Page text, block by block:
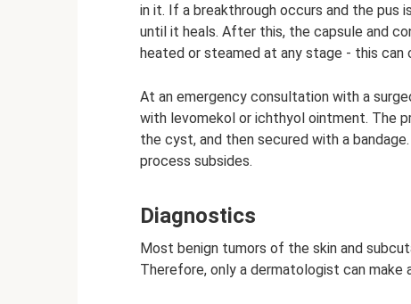
in it. If a breakthrough occurs and the pus
until it heals. After this, the capsule and
heated or steamed at any stage - this can
At an emergency consultation with a
with levomekol or ichthyol ointment. The
the cyst, and then secured with a
process subsides.
Diagnostics
Most benign tumors of the skin and
Therefore, only a dermatologist can make